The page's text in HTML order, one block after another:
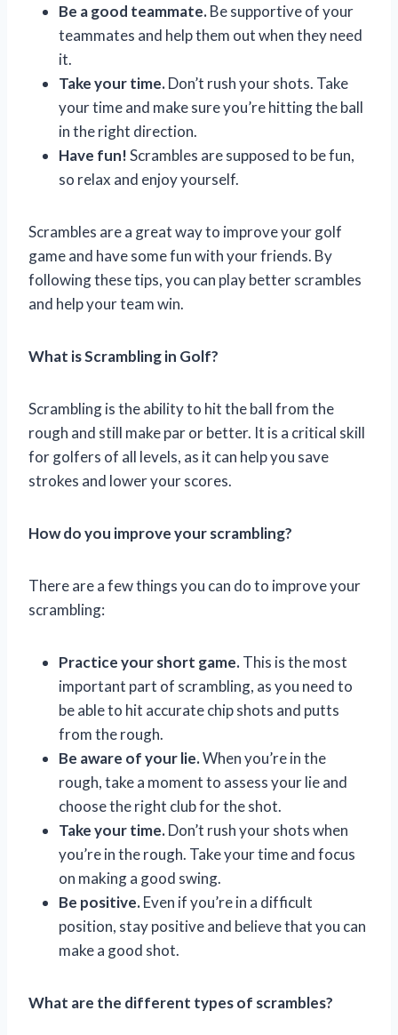
Be a good teammate.Be supportive of your
teammates and help them out when they need
it.
Take your time.Don’t rush your shots. Take
your time and make sure you’re hitting the ball
in the right direction.
Have fun!Scrambles are supposed to be fun,
so relax and enjoy yourself.
Scrambles are a great way to improve your golf
game and have some fun with your friends. By
following these tips, you can play better scrambles
and help your team win.
What is Scrambling in Golf?
Scrambling is the ability to hit the ball from the
rough and still make par or better. It is a critical skill
for golfers of all levels, as it can help you save
strokes and lower your scores.
How do you improve your scrambling?
There are a few things you can do to improve your
scrambling:
Practice your short game.This is the most
important part of scrambling, as you need to
be able to hit accurate chip shots and putts
from the rough.
Be aware of your lie.When you’re in the
rough, take a moment to assess your lie and
choose the right club for the shot.
Take your time.Don’t rush your shots when
you’re in the rough. Take your time and focus
on making a good swing.
Be positive.Even if you’re in a difficult
position, stay positive and believe that you can
make a good shot.
What are the different types of scrambles?